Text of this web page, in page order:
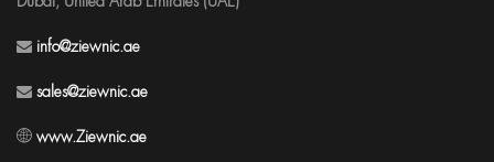
info@ziewnic.ae
sales@ziewnic.ae
www.Ziewnic.ae